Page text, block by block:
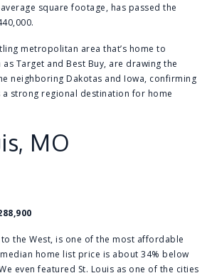
square footage, has passed the
metropolitan area that’s home to
Target and Best Buy, are drawing the
neighboring Dakotas and Iowa, confirming
a strong regional destination for home
MO
to the West, is one of the most affordable
home list price is about 34% below
even featured St. Louis as one of the cities